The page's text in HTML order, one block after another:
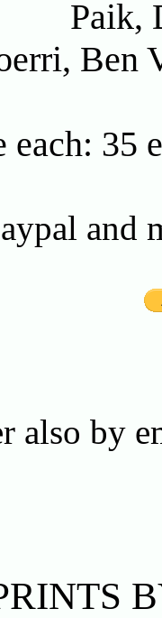
Paik,
Ben
each: 35
and
also by